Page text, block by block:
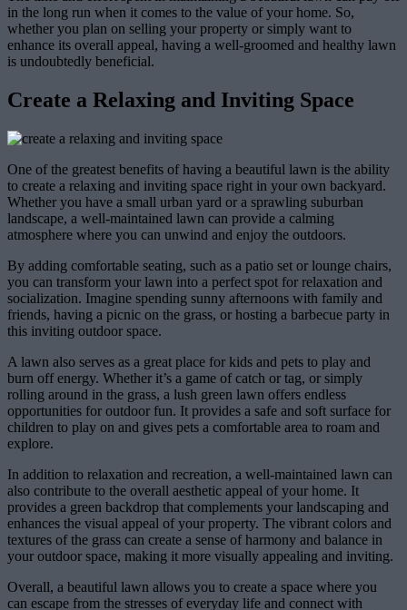
in the long run when it comes to the value of your home. So,
whether you plan on selling your property or simply want to
enhance its overall appeal, having a well-groomed and healthy lawn
is undoubtedly beneficial.
Create a Relaxing and Inviting Space
One of the greatest benefits of having a beautiful lawn is the ability
to create a relaxing and inviting space right in your own backyard.
Whether you have a small urban yard or a sprawling suburban
landscape, a well-maintained lawn can provide a calming
atmosphere where you can unwind and enjoy the outdoors.
By adding comfortable seating, such as a patio set or lounge chairs,
you can transform your lawn into a perfect spot for relaxation and
socialization. Imagine spending sunny afternoons with family and
friends, having a picnic on the grass, or hosting a barbecue party in
this inviting outdoor space.
A lawn also serves as a great place for kids and pets to play and
burn off energy. Whether it’s a game of catch or tag, or simply
rolling around in the grass, a lush green lawn offers endless
opportunities for outdoor fun. It provides a safe and soft surface for
children to play on and gives pets a comfortable area to roam and
explore.
In addition to relaxation and recreation, a well-maintained lawn can
also contribute to the overall aesthetic appeal of your home. It
provides a green backdrop that complements your landscaping and
enhances the visual appeal of your property. The vibrant colors and
textures of the grass can create a sense of harmony and balance in
your outdoor space, making it more visually appealing and inviting.
Overall, a beautiful lawn allows you to create a space where you
can escape from the stresses of everyday life and connect with